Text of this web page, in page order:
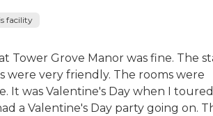
facility
Tower Grove Manor was fine. The
were very friendly. The rooms were
It was Valentine's Day when I
a Valentine's Day party going on.